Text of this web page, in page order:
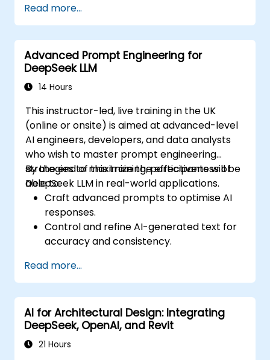
on-premise infrastructure.
Monitor, maintain, and scale AI solutions
effectively.
Read more...
Advanced Prompt Engineering for
DeepSeek LLM
14 Hours
This instructor-led, live training in the UK
(online or onsite) is aimed at advanced-level
AI engineers, developers, and data analysts
who wish to master prompt engineering
strategies to maximize the effectiveness of
DeepSeek LLM in real-world applications.
By the end of this training, participants will be
able to:
Craft advanced prompts to optimise AI
responses.
Control and refine AI-generated text for
accuracy and consistency.
management techniques.
Mitigate biases and enhance ethical AI
usage in prompt engineering.
Read more...
AI for Architectural Design: Integrating
DeepSeek, OpenAI, and Revit
21 Hours